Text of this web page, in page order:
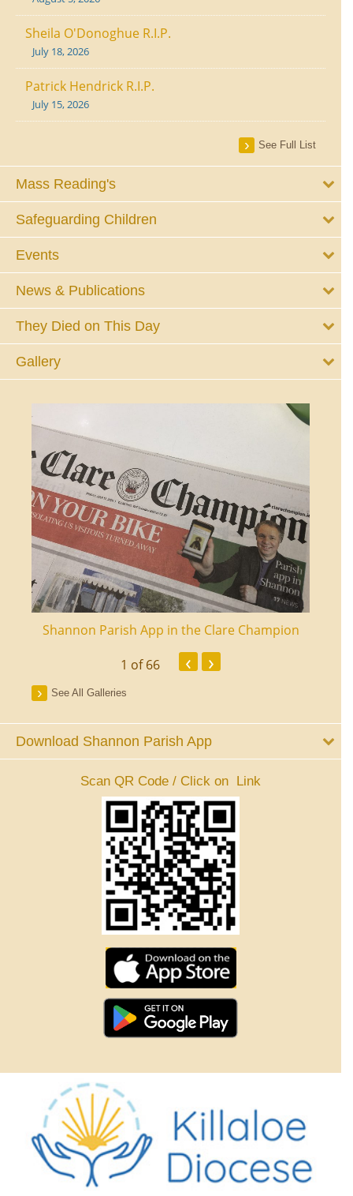
Sheila O'Donoghue R.I.P.
July 18, 2026
Patrick Hendrick R.I.P.
July 15, 2026
See Full List
Mass Reading's
Safeguarding Children
Events
News & Publications
They Died on This Day
Gallery
Shannon Parish App in the Clare Champion
1 of 66 ‹ ›
See All Galleries
Download Shannon Parish App
Scan QR Code / Click on Link